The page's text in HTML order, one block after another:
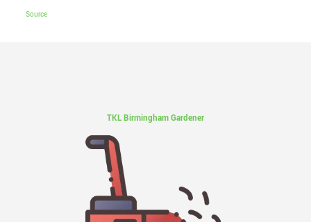
Source
TKL Birmingham Gardener